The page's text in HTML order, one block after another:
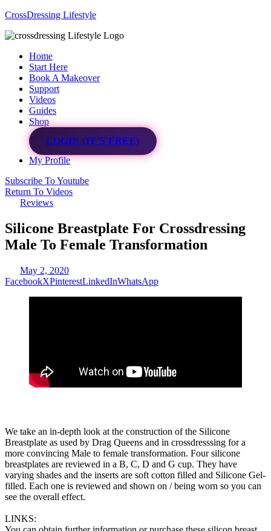
CrossDressing Lifestyle
Menu
Home
Start Here
Book A Makeover
Support
Videos
Guides
Shop
LOGIN (IT’S FREE)
My Profile
Subscribe To Youtube
Return To Videos
Reviews
Silicone Breastplate For Crossdressing
Male To Female Transformation
May 2, 2020
FacebookXPinterestLinkedInWhatsApp
We take an in-depth look at the construction of the Silicone
Breastplate as used by Drag Queens and in crossdresssing for a
more convincing Male to female transformation. Four silicone
breastplates are reviewed in a B, C, D and G cup. They have
varying shades and the inserts are soft cotton filled and Silicone Gel-
filled. Each one is reviewed and shown on / being worn so you can
see the overall effect.
LINKS: